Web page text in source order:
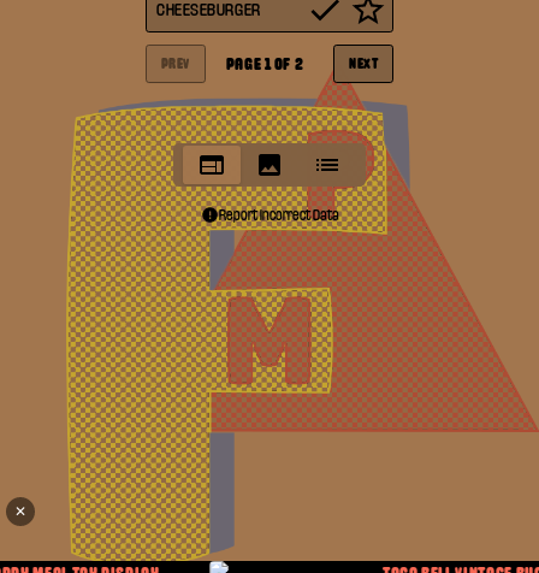
CHEESEBURGER
PREV PAGE 1OF 2 NEXT
Report Incorrect Data
✕